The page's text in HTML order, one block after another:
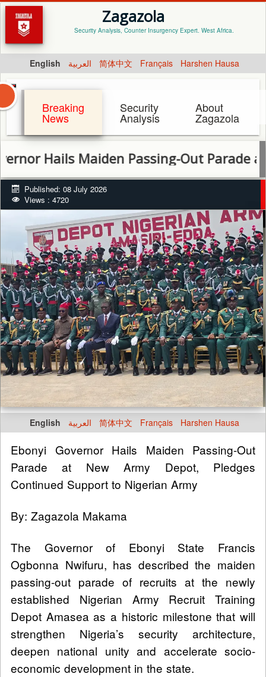
Zagazola
Security Analysis, Counter Insurgency Expert. West Africa.
English العربية 简体中文 Français Harshen Hausa
Breaking
News
Security
Analysis
About
Zagazola
Maiden Passing-Out Parade at New
Published: 08 July 2026
Views : 4720
English العربية 简体中文 Français Harshen Hausa
Ebonyi Governor Hails Maiden Passing-Out
Parade at New Army Depot, Pledges
Continued Support to Nigerian Army
By: Zagazola Makama
The Governor of Ebonyi State Francis
Ogbonna Nwifuru, has described the maiden
passing-out parade of recruits at the newly
established Nigerian Army Recruit Training
Depot Amasea as a historic milestone that will
strengthen Nigeria’s security architecture,
deepen national unity and accelerate socio-
economic development in the state.